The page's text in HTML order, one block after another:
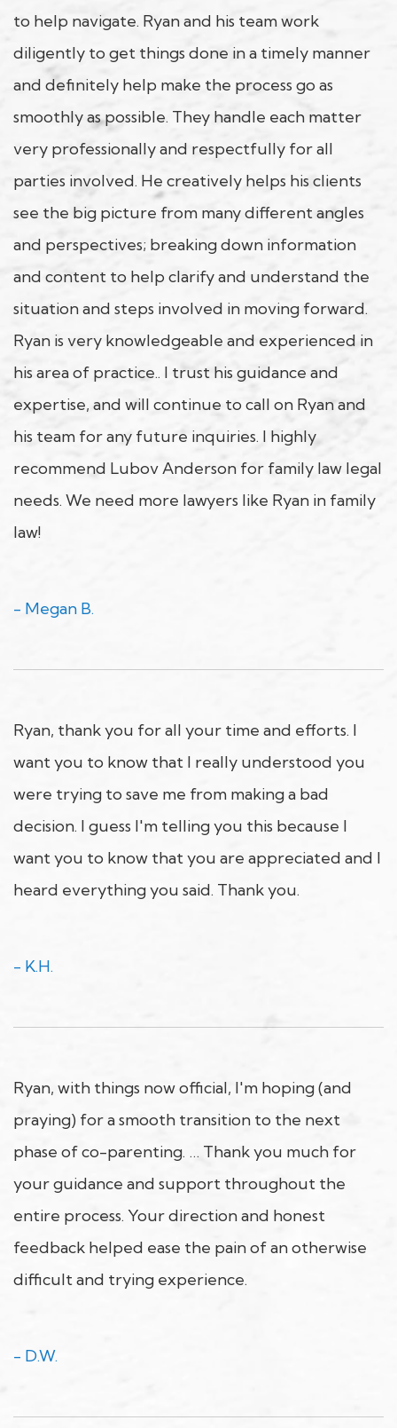
to help navigate. Ryan and his team work
diligently to get things done in a timely manner
and definitely help make the process go as
smoothly as possible. They handle each matter
very professionally and respectfully for all
parties involved. He creatively helps his clients
see the big picture from many different angles
and perspectives; breaking down information
and content to help clarify and understand the
situation and steps involved in moving forward.
Ryan is very knowledgeable and experienced in
his area of practice.. I trust his guidance and
expertise, and will continue to call on Ryan and
his team for any future inquiries. I highly
recommend Lubov Anderson for family law legal
needs. We need more lawyers like Ryan in family
law!
- Megan B.
Ryan, thank you for all your time and efforts. I
want you to know that I really understood you
were trying to save me from making a bad
decision. I guess I'm telling you this because I
want you to know that you are appreciated and I
heard everything you said. Thank you.
- K.H.
Ryan, with things now official, I'm hoping (and
praying) for a smooth transition to the next
phase of co-parenting. … Thank you much for
your guidance and support throughout the
entire process. Your direction and honest
feedback helped ease the pain of an otherwise
difficult and trying experience.
- D.W.